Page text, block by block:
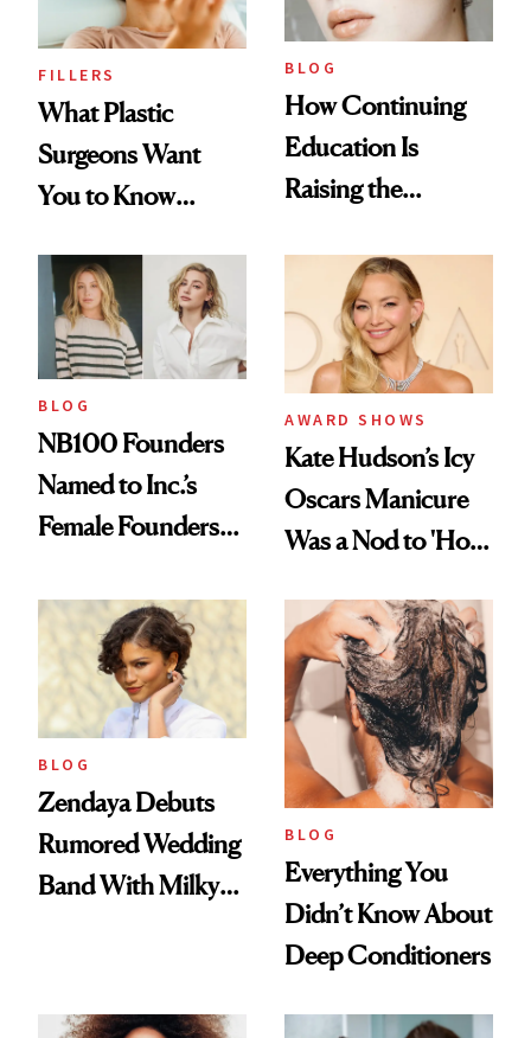
FILLERS
What Plastic
Surgeons Want
You to Know
Medspa
BLOG
How Continuing
Education Is
Raising the
in Aesthetics
BLOG
NB100 Founders
Named to Inc.’s
Female Founders
AWARD SHOWS
Kate Hudson’s Icy
Oscars Manicure
Was a Nod to 'How
Days'
BLOG
Zendaya Debuts
Rumored Wedding
Band With Milky
BLOG
Everything You
Didn’t Know About
Deep Conditioners